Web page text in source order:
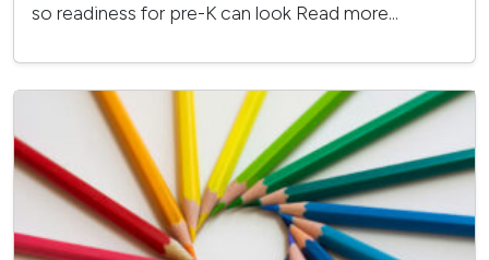
so readiness for pre-K can look Read more...